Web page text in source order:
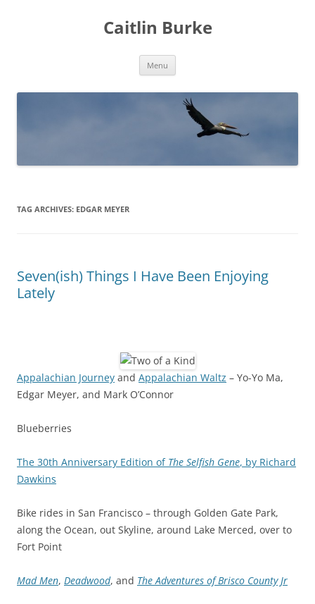
Caitlin Burke
Menu
TAG ARCHIVES: EDGAR MEYER
Seven(ish) Things I Have Been Enjoying
Lately
Appalachian Journey and Appalachian Waltz – Yo-Yo Ma,
Edgar Meyer, and Mark O’Connor
Blueberries
The 30th Anniversary Edition of The Selfish Gene, by Richard
Dawkins
Bike rides in San Francisco – through Golden Gate Park,
along the Ocean, out Skyline, around Lake Merced, over to
Fort Point
Mad Men, Deadwood, and The Adventures of Brisco County Jr